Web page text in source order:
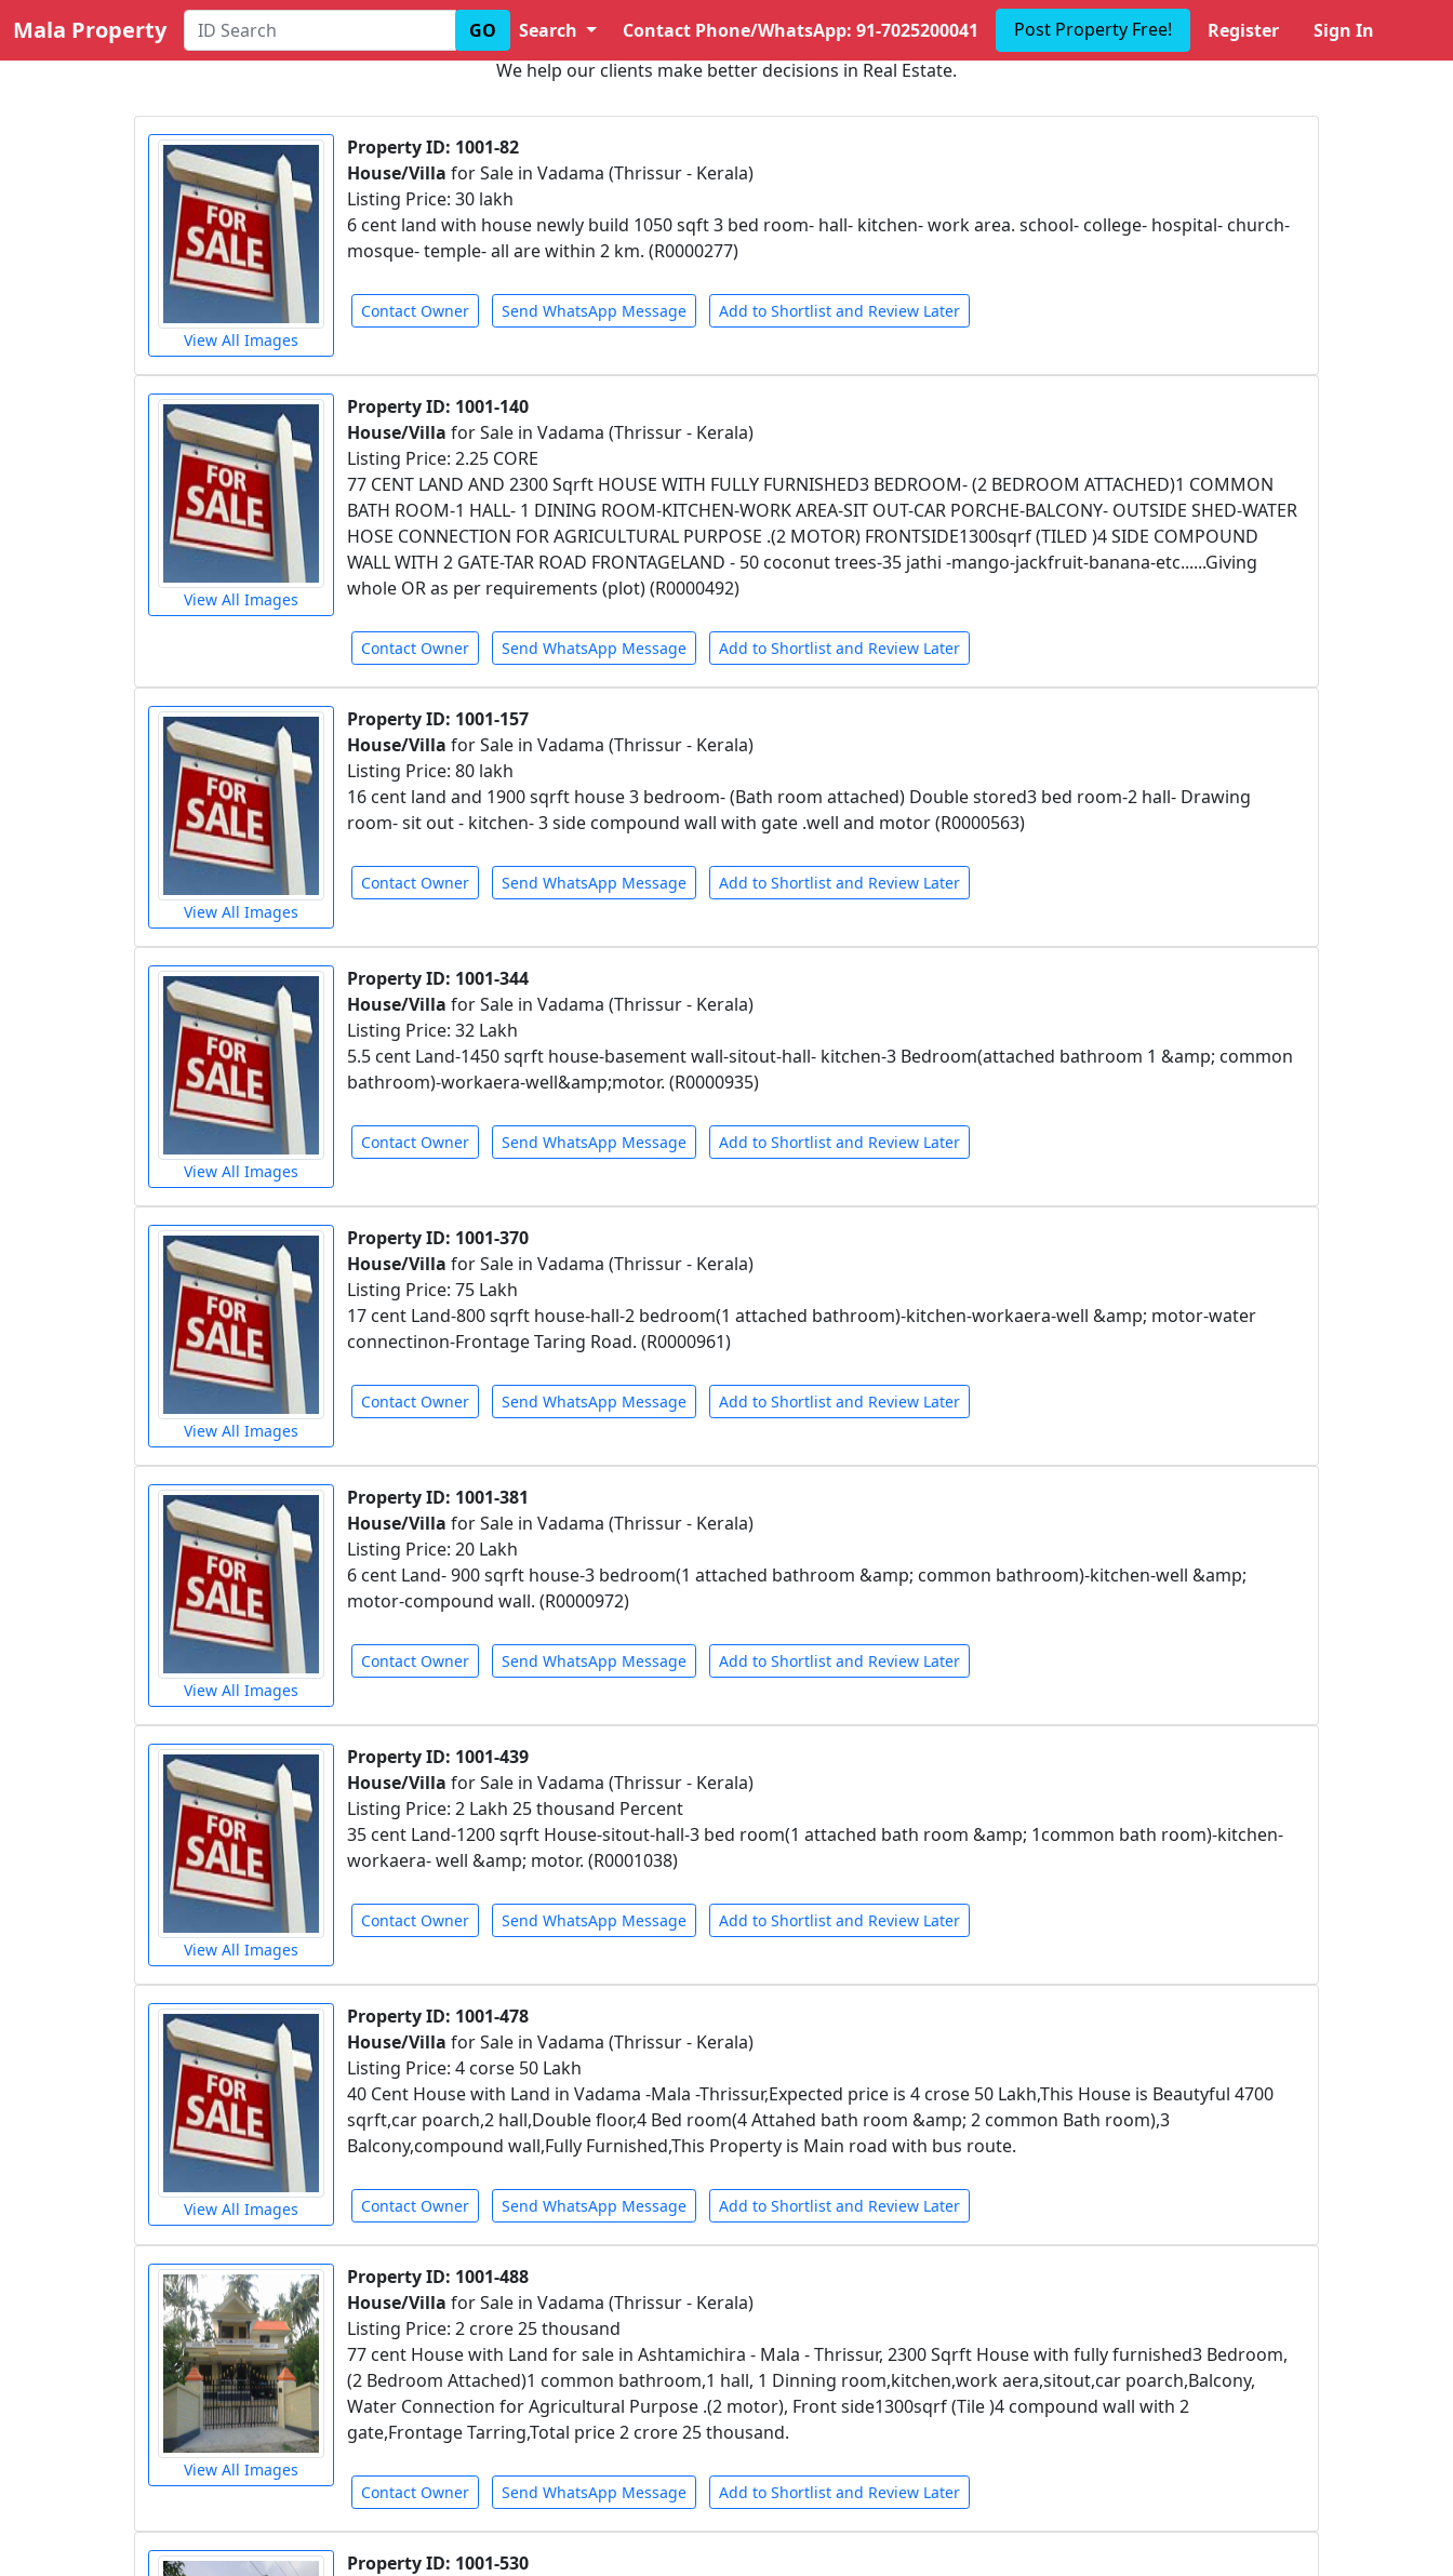
Mala Property GO Search Contact Phone/WhatsApp: 91-7025200041 Post Property Free! Register
Sign In
We help our clients make better decisions in Real Estate.
View All Images
Property ID: 1001-82
House/Villa for Sale in Vadama (Thrissur - Kerala)
Listing Price: 30 lakh
6 cent land with house newly build 1050 sqft 3 bed room- hall- kitchen- work area. school- college- hospital- church-
mosque- temple- all are within 2 km. (R0000277)
Contact Owner Send WhatsApp Message Add to Shortlist and Review Later
View All Images
Property ID: 1001-140
House/Villa for Sale in Vadama (Thrissur - Kerala)
Listing Price: 2.25 CORE
77 CENT LAND AND 2300 Sqrft HOUSE WITH FULLY FURNISHED3 BEDROOM- (2 BEDROOM ATTACHED)1 COMMON
BATH ROOM-1 HALL- 1 DINING ROOM-KITCHEN-WORK AREA-SIT OUT-CAR PORCHE-BALCONY- OUTSIDE SHED-WATER
HOSE CONNECTION FOR AGRICULTURAL PURPOSE .(2 MOTOR) FRONTSIDE1300sqrf (TILED )4 SIDE COMPOUND
WALL WITH 2 GATE-TAR ROAD FRONTAGELAND - 50 coconut trees-35 jathi -mango-jackfruit-banana-etc......Giving
whole OR as per requirements (plot) (R0000492)
Contact Owner Send WhatsApp Message Add to Shortlist and Review Later
View All Images
Property ID: 1001-157
House/Villa for Sale in Vadama (Thrissur - Kerala)
Listing Price: 80 lakh
16 cent land and 1900 sqrft house 3 bedroom- (Bath room attached) Double stored3 bed room-2 hall- Drawing
room- sit out - kitchen- 3 side compound wall with gate .well and motor (R0000563)
Contact Owner Send WhatsApp Message Add to Shortlist and Review Later
View All Images
Property ID: 1001-344
House/Villa for Sale in Vadama (Thrissur - Kerala)
Listing Price: 32 Lakh
5.5 cent Land-1450 sqrft house-basement wall-sitout-hall- kitchen-3 Bedroom(attached bathroom 1 &amp; common
bathroom)-workaera-well&amp;motor. (R0000935)
Contact Owner Send WhatsApp Message Add to Shortlist and Review Later
View All Images
Property ID: 1001-370
House/Villa for Sale in Vadama (Thrissur - Kerala)
Listing Price: 75 Lakh
17 cent Land-800 sqrft house-hall-2 bedroom(1 attached bathroom)-kitchen-workaera-well &amp; motor-water
connectinon-Frontage Taring Road. (R0000961)
Contact Owner Send WhatsApp Message Add to Shortlist and Review Later
View All Images
Property ID: 1001-381
House/Villa for Sale in Vadama (Thrissur - Kerala)
Listing Price: 20 Lakh
6 cent Land- 900 sqrft house-3 bedroom(1 attached bathroom &amp; common bathroom)-kitchen-well &amp;
motor-compound wall. (R0000972)
Contact Owner Send WhatsApp Message Add to Shortlist and Review Later
View All Images
Property ID: 1001-439
House/Villa for Sale in Vadama (Thrissur - Kerala)
Listing Price: 2 Lakh 25 thousand Percent
35 cent Land-1200 sqrft House-sitout-hall-3 bed room(1 attached bath room &amp; 1common bath room)-kitchen-
workaera- well &amp; motor. (R0001038)
Contact Owner Send WhatsApp Message Add to Shortlist and Review Later
View All Images
Property ID: 1001-478
House/Villa for Sale in Vadama (Thrissur - Kerala)
Listing Price: 4 corse 50 Lakh
40 Cent House with Land in Vadama -Mala -Thrissur,Expected price is 4 crose 50 Lakh,This House is Beautyful 4700
sqrft,car poarch,2 hall,Double floor,4 Bed room(4 Attahed bath room &amp; 2 common Bath room),3
Balcony,compound wall,Fully Furnished,This Property is Main road with bus route.
Contact Owner Send WhatsApp Message Add to Shortlist and Review Later
View All Images
Property ID: 1001-488
House/Villa for Sale in Vadama (Thrissur - Kerala)
Listing Price: 2 crore 25 thousand
77 cent House with Land for sale in Ashtamichira - Mala - Thrissur, 2300 Sqrft House with fully furnished3 Bedroom,
(2 Bedroom Attached)1 common bathroom,1 hall, 1 Dinning room,kitchen,work aera,sitout,car poarch,Balcony,
Water Connection for Agricultural Purpose .(2 motor), Front side1300sqrf (Tile )4 compound wall with 2
gate,Frontage Tarring,Total price 2 crore 25 thousand.
Contact Owner Send WhatsApp Message Add to Shortlist and Review Later
Property ID: 1001-530